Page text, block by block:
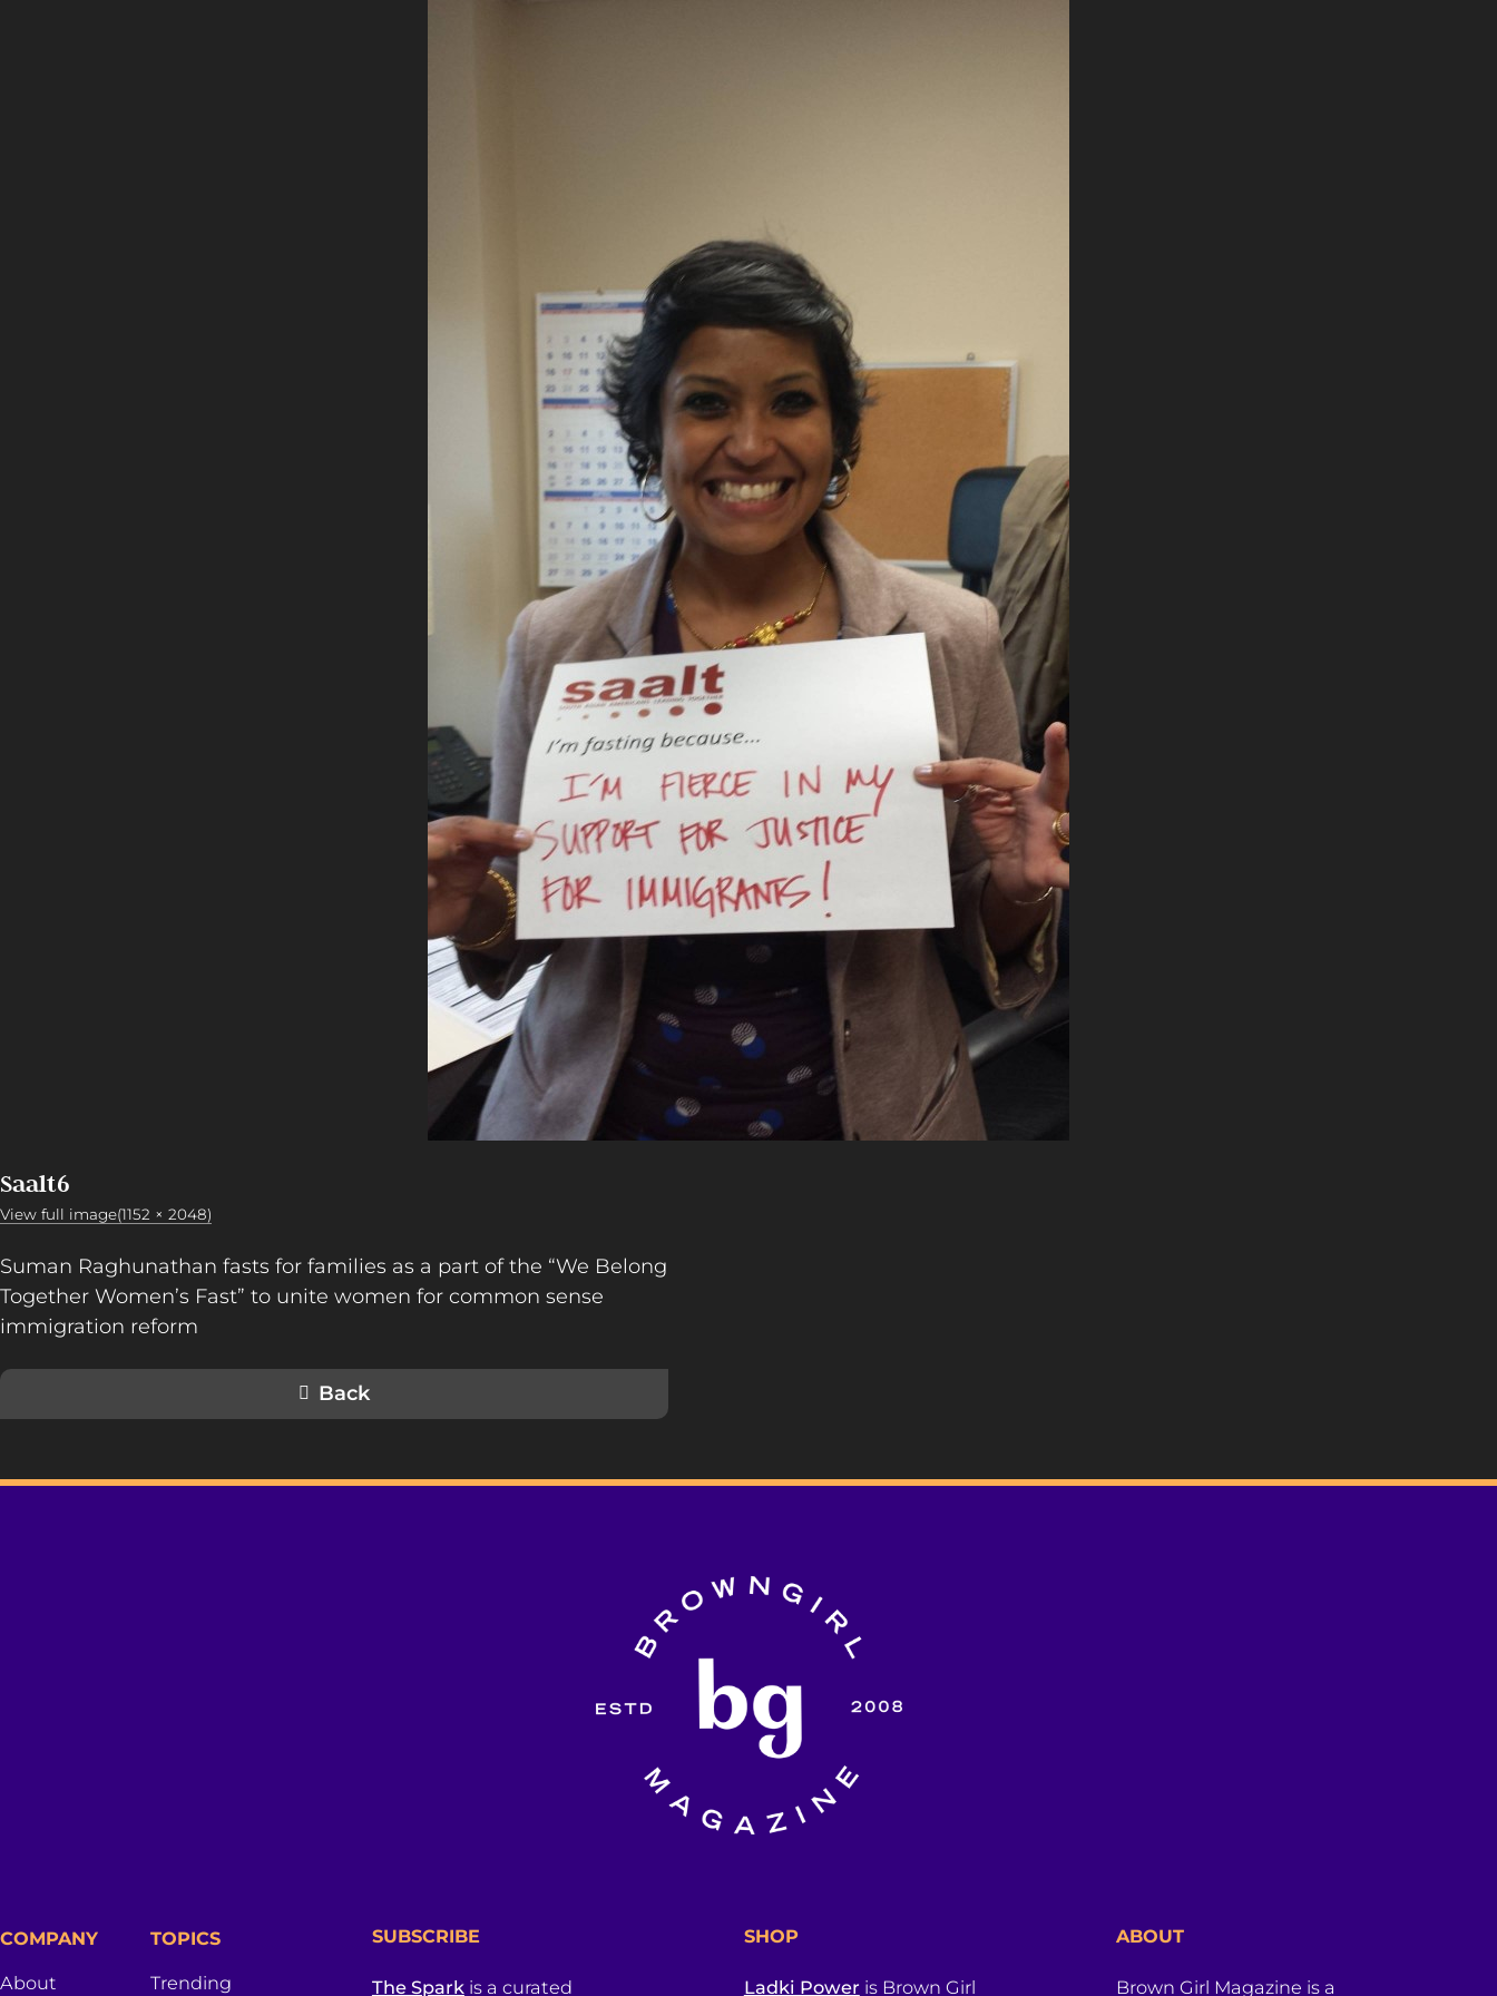
Saalt6
View full image(1152 × 2048)
Suman Raghunathan fasts for families as a part of the “We Belong
Together Women’s Fast” to unite women for common sense
immigration reform
Back
COMPANY
About
TOPICS
Trending
SUBSCRIBE
The Sparkis a curated
SHOP
Ladki Power is Brown Girl
ABOUT
Brown Girl Magazine is a